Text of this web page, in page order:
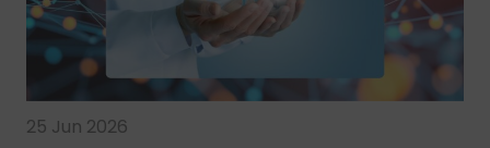
25 Jun 2026